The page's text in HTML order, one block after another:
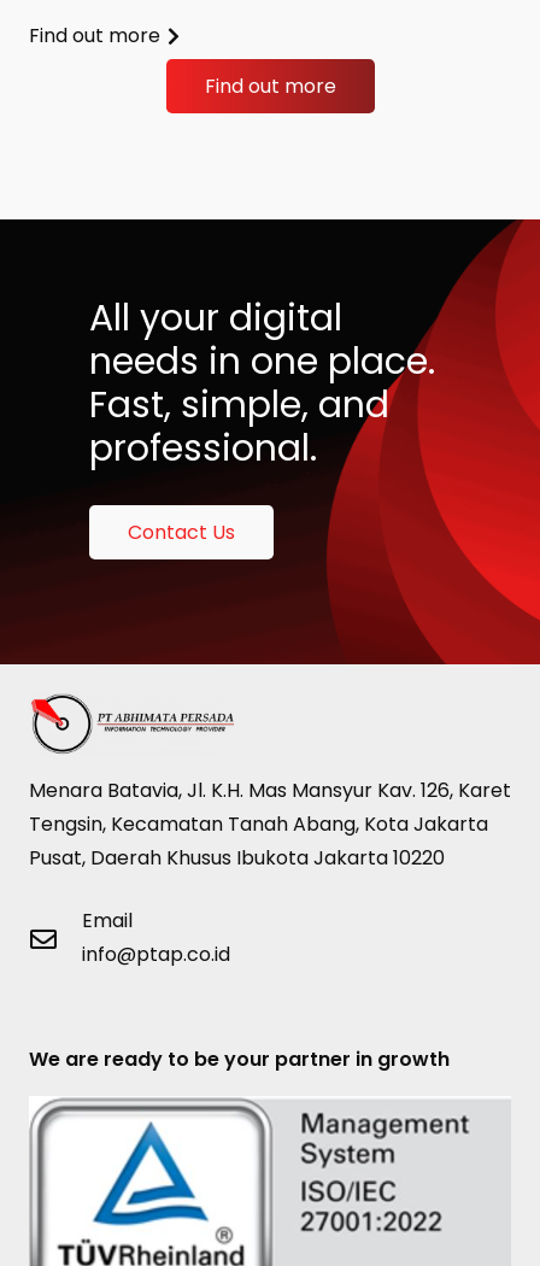
Find out more
Find out more
All your digital
needs in one place.
Fast, simple, and
professional.
Contact Us
Menara Batavia, Jl. K.H. Mas Mansyur Kav. 126, Karet
Tengsin, Kecamatan Tanah Abang, Kota Jakarta
Pusat, Daerah Khusus Ibukota Jakarta 10220
Email
info@ptap.co.id
We are ready to be your partner in growth